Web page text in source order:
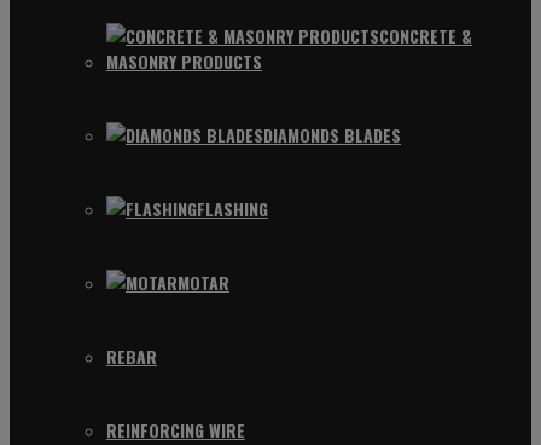
CONCRETE &
MASONRY PRODUCTS
DIAMONDS BLADES
FLASHING
MOTAR
REBAR
REINFORCING WIRE